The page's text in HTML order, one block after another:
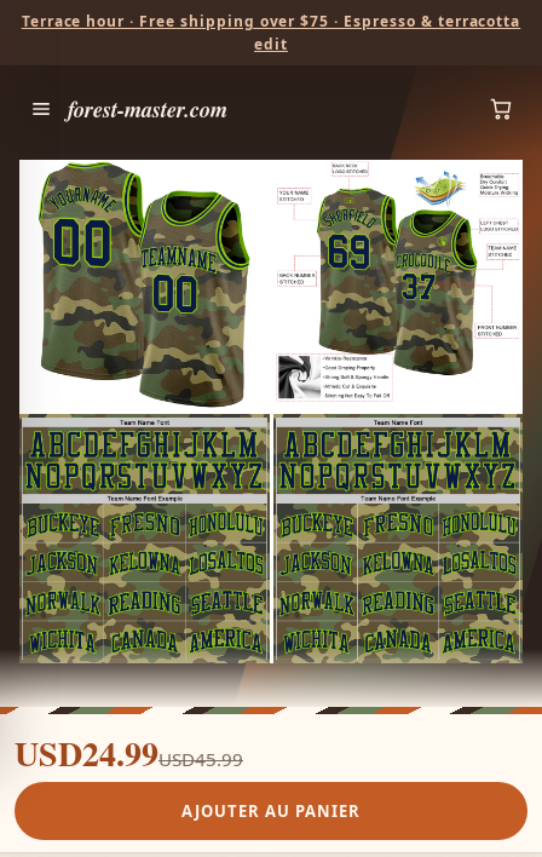
Terrace hour · Free shipping over $75 · Espresso & terracotta
edit
forest-master.com
USD24.99USD45.99
AJOUTER AU PANIER